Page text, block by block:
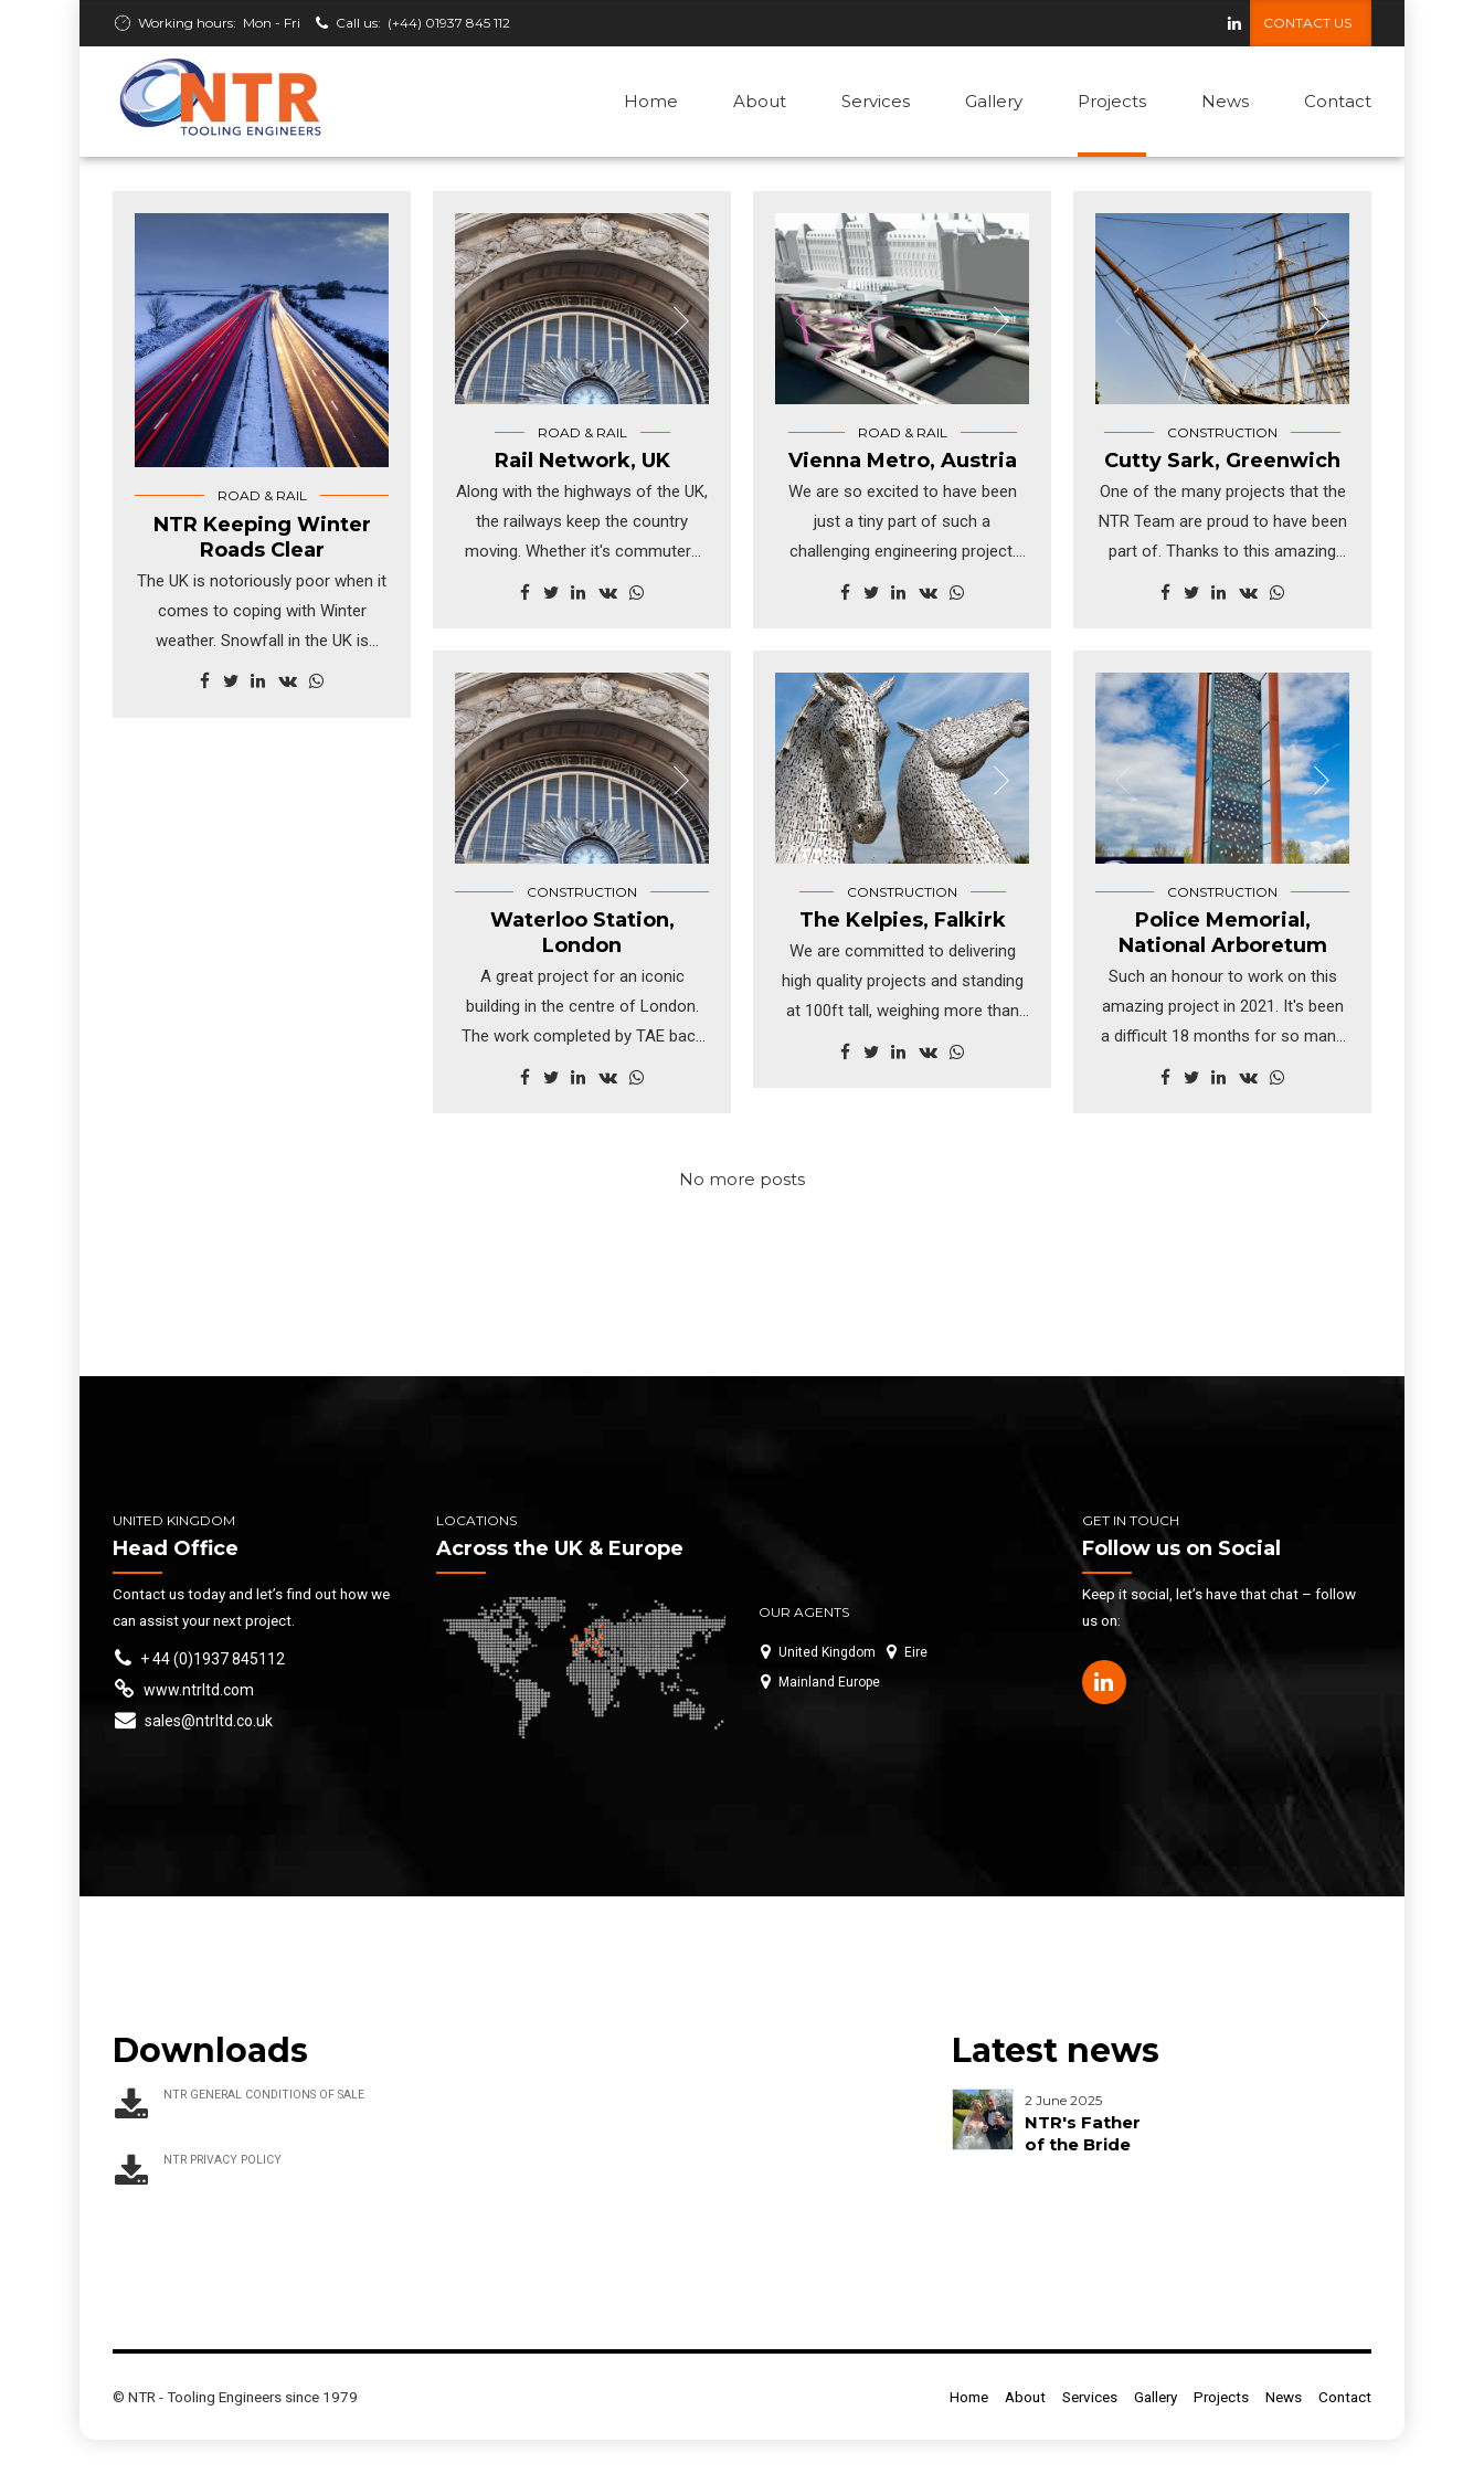
Working hours: Mon - Fri Call us: (+44) 01937 845 112 CONTACT US
Home About Services Gallery Projects News Contact
ROAD & RAIL
NTR Keeping Winter
Roads Clear
The UK is notoriously poor when it
comes to coping with Winter
weather. Snowfall in the UK is
generally not regular enough or
ROAD & RAIL
Rail Network, UK
Along with the highways of the UK,
the railways keep the country
moving. Whether it's commuters
being transported into the cities or
track.
ROAD & RAIL
Vienna Metro, Austria
We are so excited to have been
just a tiny part of such a
challenging engineering project.
The new Metro station in Vienna,
handled expertly by Wiener Linien,
the company responsible for
Vienna's transport infrastructure.
CONSTRUCTION
Cutty Sark, Greenwich
One of the many projects that the
NTR Team are proud to have been
part of. Thanks to this amazing
build, millions of people each year
tea clipper, Cutty Sark, the fastest
ship of her time - now an award-
winning visitor London attraction.
CONSTRUCTION
Waterloo Station,
London
A great project for an iconic
building in the centre of London.
The work completed by TAE back
in 1990's was a pleasure to work
CONSTRUCTION
The Kelpies, Falkirk
We are committed to delivering
high quality projects and standing
at 100ft tall, weighing more than
300 tonnes each, the magical
CONSTRUCTION
Police Memorial,
National Arboretum
Such an honour to work on this
amazing project in 2021. It's been
a difficult 18 months for so many
people but this felt like a turning
No more posts
UNITED KINGDOM
Head Office
Contact us today and let’s find out how we
can assist your next project.
+ 44 (0)1937 845112
www.ntrltd.com
sales@ntrltd.co.uk
LOCATIONS
Across the UK & Europe
OUR AGENTS
United Kingdom
Eire
Mainland Europe
GET IN TOUCH
Follow us on Social
Keep it social, let’s have that chat – follow
us on:
Downloads
NTR GENERAL CONDITIONS OF SALE
NTR PRIVACY POLICY
Latest news
2 June 2025
NTR's Father
of the Bride
© NTR - Tooling Engineers since 1979 Home About Services Gallery Projects News Contact